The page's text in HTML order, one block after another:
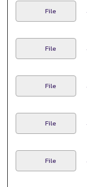
File
File
File
File
File